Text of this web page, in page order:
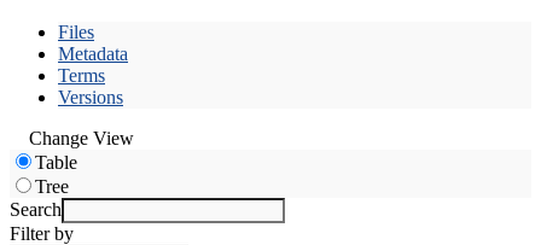
Files
Metadata
Terms
Versions
Change View
Table
Tree
Search
Filter by